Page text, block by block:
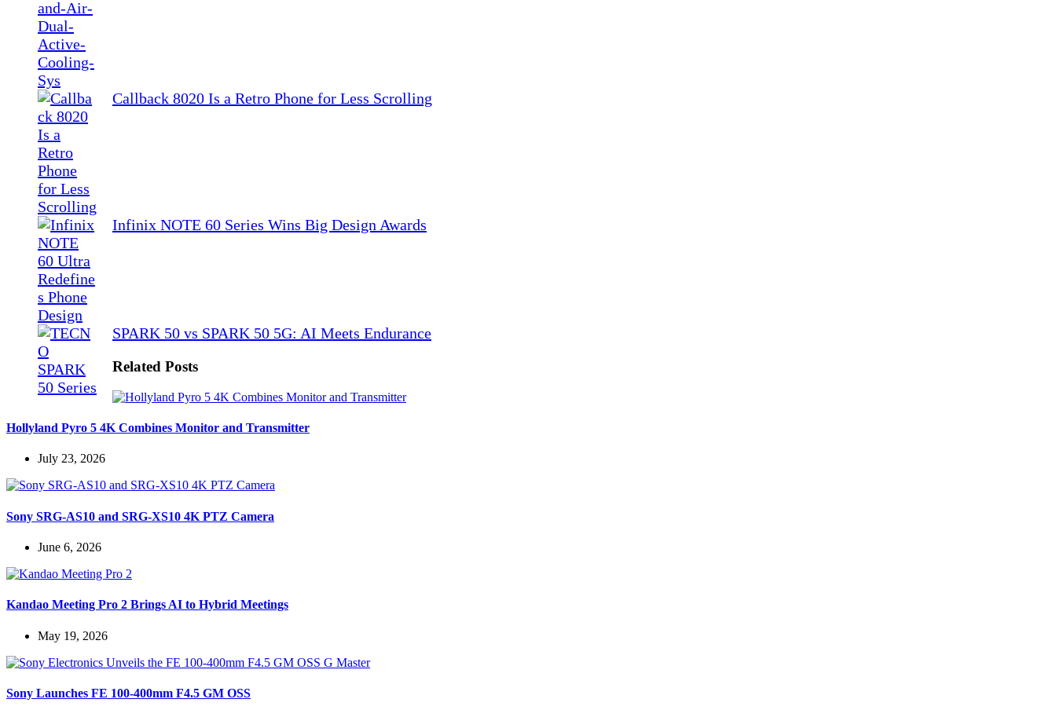
Callback 8020 Is a Retro Phone for Less Scrolling
Infinix NOTE 60 Series Wins Big Design Awards
SPARK 50 vs SPARK 50 5G: AI Meets Endurance
Related Posts
Hollyland Pyro 5 4K Combines Monitor and Transmitter
July 23, 2026
Sony SRG-AS10 and SRG-XS10 4K PTZ Camera
June 6, 2026
Kandao Meeting Pro 2 Brings AI to Hybrid Meetings
May 19, 2026
Sony Launches FE 100-400mm F4.5 GM OSS